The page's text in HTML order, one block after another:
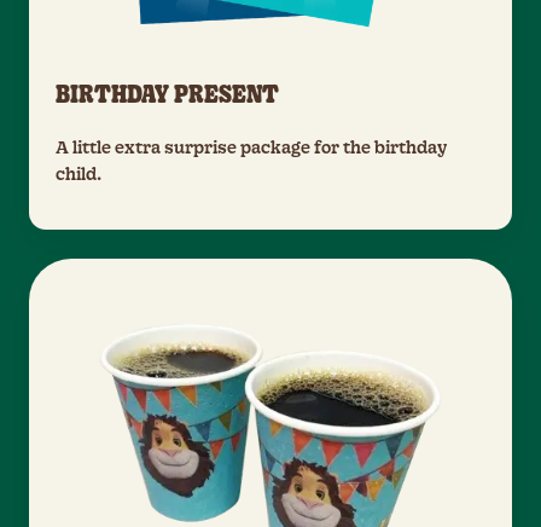
BIRTHDAY PRESENT
A little extra surprise package for the birthday
child.